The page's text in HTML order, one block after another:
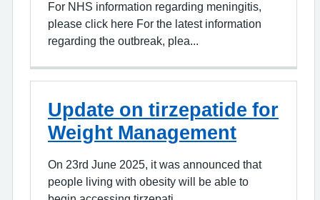
For NHS information regarding meningitis,
please click here For the latest information
regarding the outbreak, plea...
Update on tirzepatide for
Weight Management
On 23rd June 2025, it was announced that
people living with obesity will be able to